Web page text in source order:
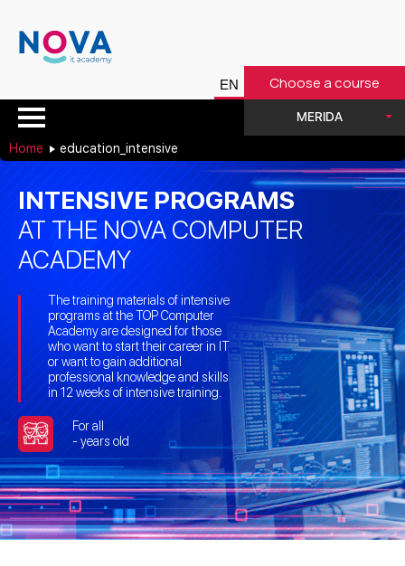
Choose a course
MERIDA
Home education_intensive
INTENSIVE PROGRAMS
AT THE NOVA COMPUTER
ACADEMY
The training materials of intensive
programs at the TOP Computer
Academy are designed for those
who want to start their career in IT
or want to gain additional
professional knowledge and skills
in 12 weeks of intensive training.
For all
- years old